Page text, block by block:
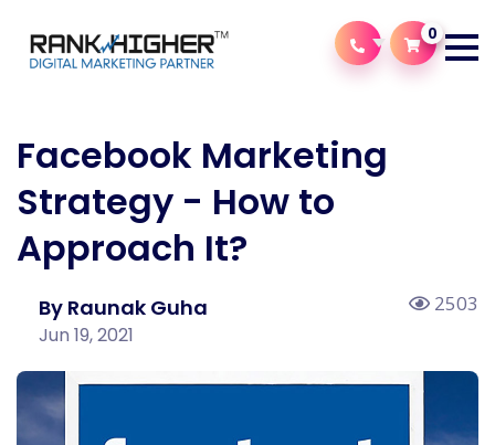
0
Facebook Marketing
Strategy - How to
Approach It?
By Raunak Guha
Jun 19, 2021
2503